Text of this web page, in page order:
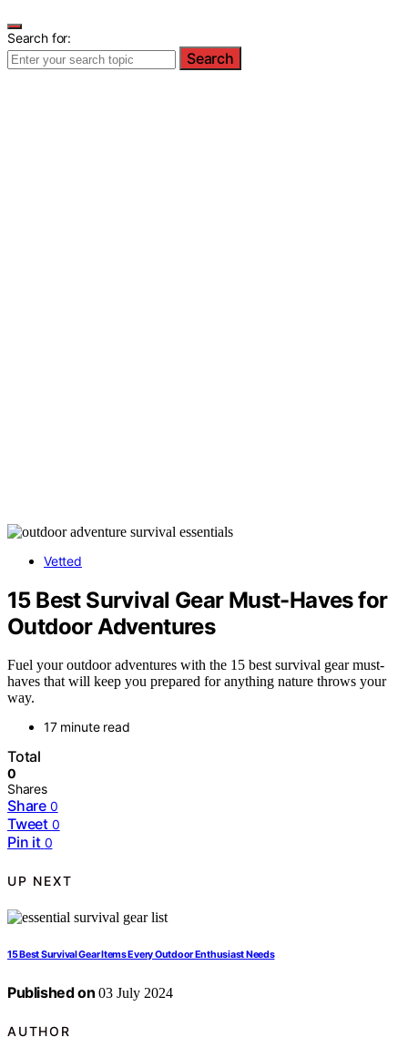
Search for:
Search
Vetted
15 Best Survival Gear Must-Haves for
Outdoor Adventures
Fuel your outdoor adventures with the 15 best survival gear must-
haves that will keep you prepared for anything nature throws your
way.
17 minute read
Total
0
Shares
Share 0
Tweet 0
Pin it 0
UP NEXT
15 Best Survival Gear Items Every Outdoor Enthusiast Needs
Published on 03 July 2024
AUTHOR